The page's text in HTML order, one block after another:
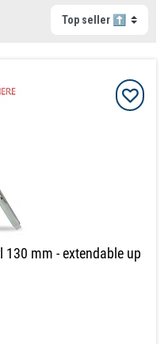
130 mm - extendable up